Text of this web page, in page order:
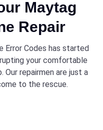
Maytag
Repair
Error Codes has started
your comfortable
Our repairmen are just a
to the rescue.